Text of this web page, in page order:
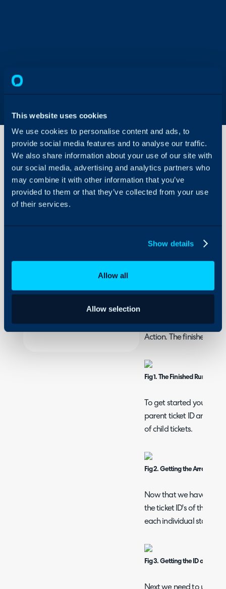
This website uses cookies
We use cookies to personalise content and ads, to
provide social media features and to analyse our traffic.
We also share information about your use of our site with
our social media, advertising and analytics partners who
may combine it with other information that you’ve
provided to them or that they’ve collected from your use
of their services.
Show details
Allow all
Allow selection
About Halo
Guides
On-Premises Guides
Using and Configuring
Runbook:
Update
Status of
Child
- Creating a Runbook
done through an
Action. The finished
Fig 1. The Finished Runbook.
To get started you can
parent ticket ID and the
of child tickets.
Fig 2. Getting the Array of
Now that we have the
the ticket ID's of the
each individual status of
Fig 3. Getting the ID of the